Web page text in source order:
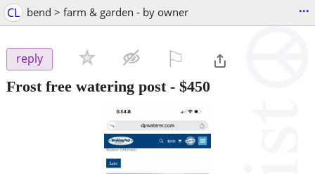
CL bend > farm & garden - by owner ...
reply
Frost free watering post- $450